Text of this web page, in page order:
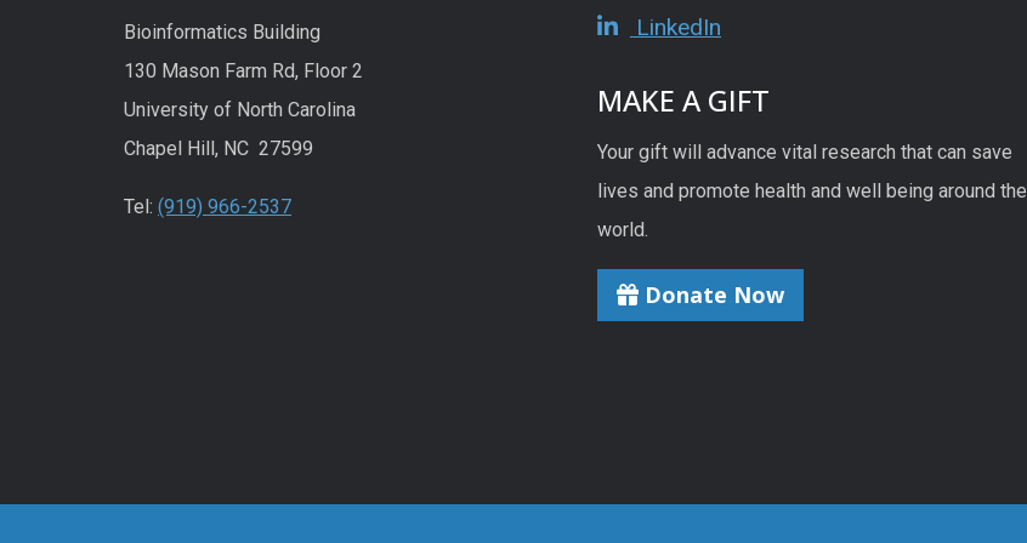
Bioinformatics Building
130 Mason Farm Rd, Floor 2
University of North Carolina
Chapel Hill, NC 27599
Tel: (919) 966-2537
LinkedIn
MAKE A GIFT
Your gift will advance vital research that can save
lives and promote health and well being around the
world.
Donate Now